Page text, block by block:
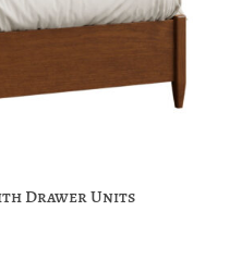
Drawer Units